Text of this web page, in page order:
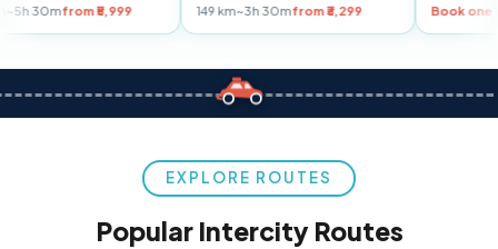
km~5h 30mfrom ₹5,999 149 km~3h 30mfrom ₹3,299
EXPLORE ROUTES
Popular Intercity Routes